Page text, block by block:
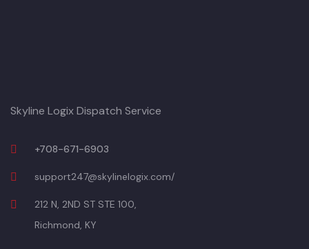
Skyline Logix Dispatch Service
+708-671-6903
support247@skylinelogix.com/
212 N, 2ND ST STE 100,
Richmond, KY